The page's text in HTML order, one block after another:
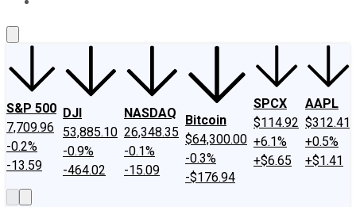
S&P 500
7,709.96
-0.2%
-13.59
DJI
53,885.10
-0.9%
-464.02
NASDAQ
26,348.35
-0.1%
-15.09
Bitcoin
$64,300.00
-0.3%
-$176.94
SPCX
$114.92
+6.1%
+$6.65
AAPL
$312.41
+0.5%
+$1.41